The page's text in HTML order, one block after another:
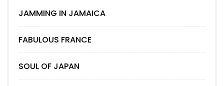
JAMMING IN JAMAICA
FABULOUS FRANCE
SOUL OF JAPAN